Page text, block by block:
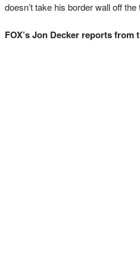
doesn’t take his border wall off the
FOX’s Jon Decker reports from